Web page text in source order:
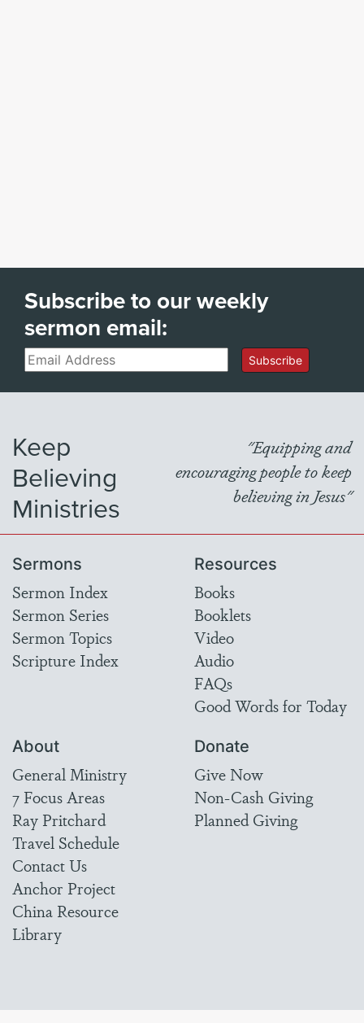
Subscribe to our weekly
sermon email:
Email Subscribe
Keep
Believing
Ministries
"Equipping and
encouraging people to keep
believing in Jesus"
Sermons
Sermon Index
Sermon Series
Sermon Topics
Scripture Index
Resources
Books
Booklets
Video
Audio
FAQs
Good Words for Today
About
General Ministry
7 Focus Areas
Ray Pritchard
Travel Schedule
Contact Us
Anchor Project
China Resource
Library
Donate
Give Now
Non-Cash Giving
Planned Giving